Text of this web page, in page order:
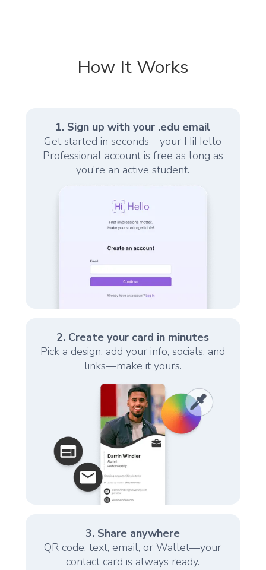
How It Works
1. Sign up with your .edu email
Get started in seconds—your HiHello
Professional account is free as long as
you’re an active student.
2. Create your card in minutes
Pick a design, add your info, socials, and
links—make it yours.
3. Share anywhere
QR code, text, email, or Wallet—your
contact card is always ready.